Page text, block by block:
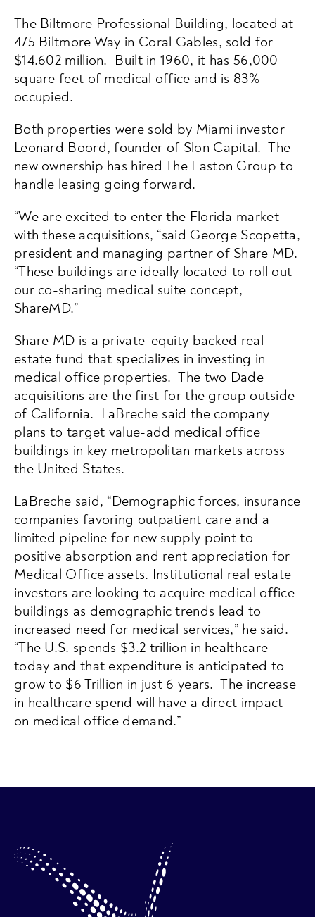
The Biltmore Professional Building, located at
475 Biltmore Way in Coral Gables, sold for
$14.602 million. Built in 1960, it has 56,000
square feet of medical office and is 83%
occupied.
Both properties were sold by Miami investor
Leonard Boord, founder of Slon Capital. The
new ownership has hired The Easton Group to
handle leasing going forward.
“We are excited to enter the Florida market
with these acquisitions, “said George Scopetta,
president and managing partner of Share MD.
“These buildings are ideally located to roll out
our co-sharing medical suite concept,
ShareMD.”
Share MD is a private-equity backed real
estate fund that specializes in investing in
medical office properties. The two Dade
acquisitions are the first for the group outside
of California. LaBreche said the company
plans to target value-add medical office
buildings in key metropolitan markets across
the United States.
LaBreche said, “Demographic forces, insurance
companies favoring outpatient care and a
limited pipeline for new supply point to
positive absorption and rent appreciation for
Medical Office assets. Institutional real estate
investors are looking to acquire medical office
buildings as demographic trends lead to
increased need for medical services,” he said.
“The U.S. spends $3.2 trillion in healthcare
today and that expenditure is anticipated to
grow to $6 Trillion in just 6 years. The increase
in healthcare spend will have a direct impact
on medical office demand.”